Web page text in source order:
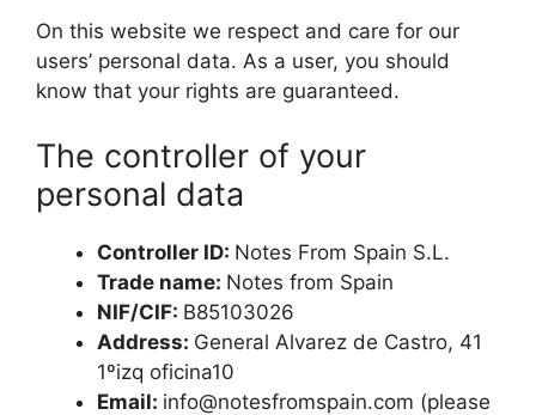
On this website we respect and care for our
users’ personal data. As a user, you should
know that your rights are guaranteed.
The controller of your
personal data
Controller ID: Notes From Spain S.L.
Trade name: Notes from Spain
NIF/CIF: B85103026
Address: General Alvarez de Castro, 41
1ºizq oficina10
Email: info@notesfromspain.com (please